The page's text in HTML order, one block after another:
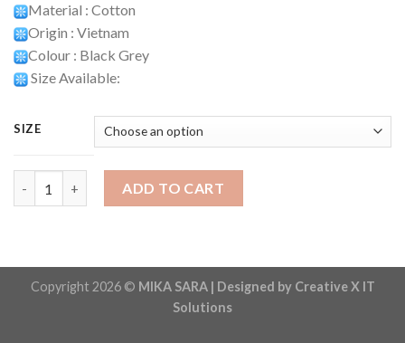
Material : Cotton
Origin : Vietnam
Colour : Black Grey
Size Available:
SIZE
ADD TO CART
Copyright 2026 © MIKA SARA | Designed by Creative X IT
Solutions